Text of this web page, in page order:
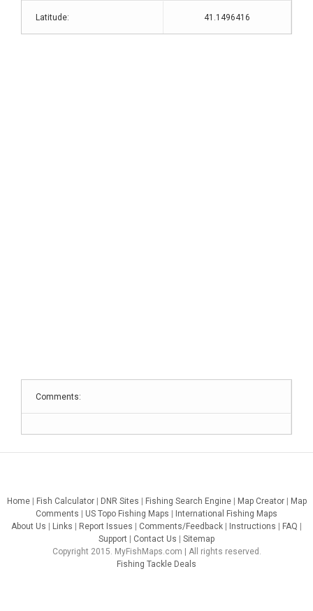
Latitude: 41.1496416
Comments:
Home| Fish Calculator| DNR Sites Fishing Search Engine| Map Creator|
Map
Comments
US Topo Fishing Maps
International Fishing Maps
About Us
Links Report Issues Comments/Feedback Instructions FAQ
Support
Contact Us
Sitemap
Copyright 2015. MyFishMaps.com | All rights reserved.
Fishing Tackle Deals